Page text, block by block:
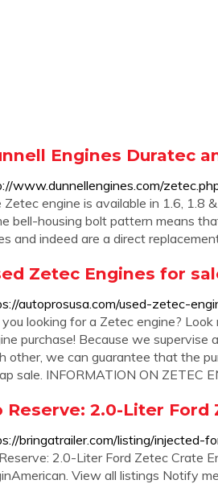
Engines Duratec
www.dunnellengines.com/
Zetec engine is available in 1.6, 1.8
bell-housing bolt pattern means
and indeed are a direct
Zetec Engines for
autoprosusa.com/used-zetec-
looking for a Zetec engine?
purchase! Because we
other, we can guarantee that the
sale. INFORMATION ON ZETEC
Reserve: 2.0-Liter
bringatrailer.com/listing/injected-
2.0-Liter Ford Zetec Crate
View all listings Notify